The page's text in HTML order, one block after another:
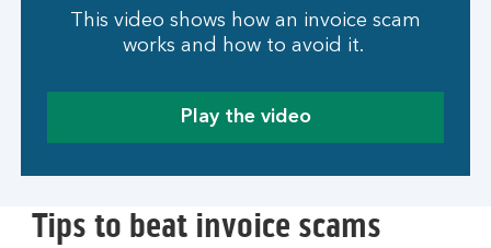
This video shows how an invoice scam
works and how to avoid it.
Play the video
Tips to beat invoice scams